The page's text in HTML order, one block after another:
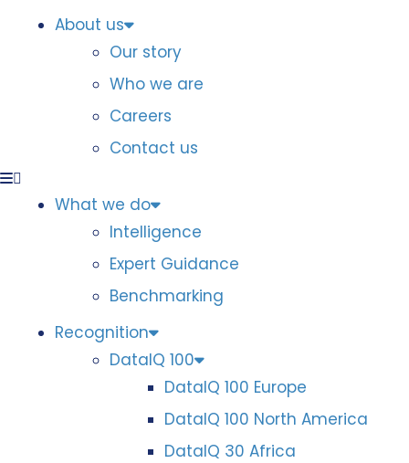
About us
Our story
Who we are
Careers
Contact us
What we do
Intelligence
Expert Guidance
Benchmarking
Recognition
DataIQ 100
DataIQ 100 Europe
DataIQ 100 North America
DataIQ 30 Africa